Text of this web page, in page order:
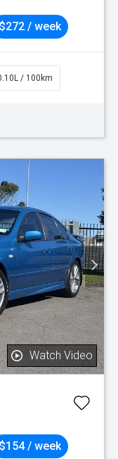
$272 / week
/ 100km
Watch Video
$154 / week